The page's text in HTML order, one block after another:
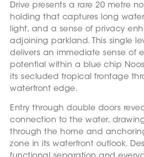
Drive presents a rare 20 metre
holding that captures long
light, and a sense of privacy
adjoining parkland. This single
delivers an immediate sense of
potential within a blue chip
its secluded tropical frontage
waterfront edge.
Entry through double doors
connection to the water,
through the home and
zone in its waterfront outlook.